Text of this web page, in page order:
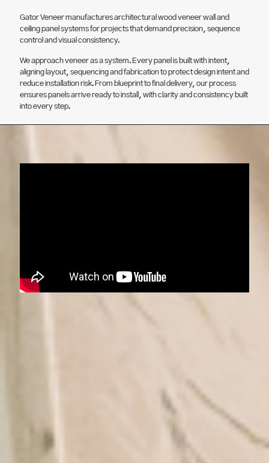
Gator Veneer manufactures architectural wood veneer wall and
ceiling panel systems for projects that demand precision, sequence
control and visual consistency.
We approach veneer as a system. Every panel is built with intent,
aligning layout, sequencing and fabrication to protect design intent and
reduce installation risk. From blueprint to final delivery, our process
ensures panels arrive ready to install, with clarity and consistency built
into every step.